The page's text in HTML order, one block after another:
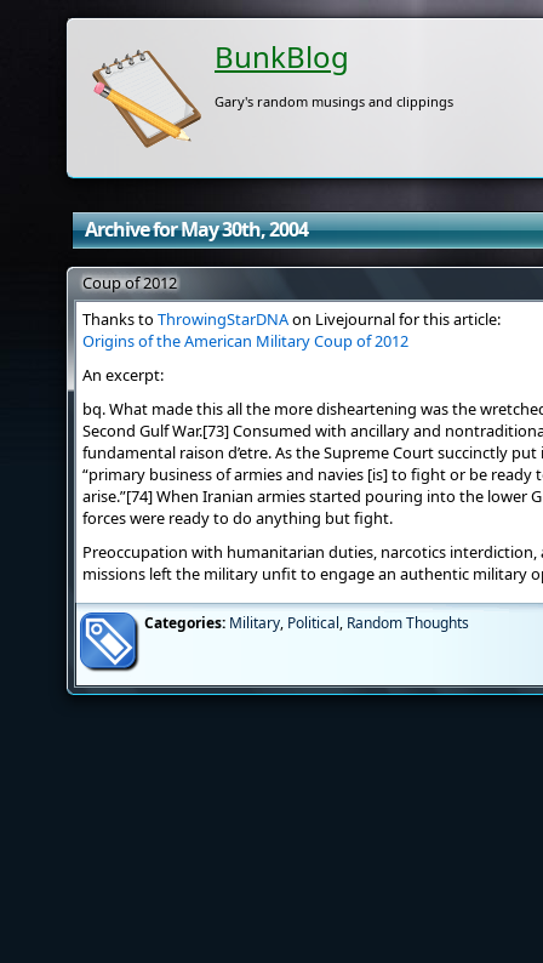
BunkBlog
Gary's random musings and clippings
Archive for May 30th, 2004
Coup of 2012
Thanks to ThrowingStarDNAon Livejournal for this article:
Origins of the American Military Coup of 2012
An excerpt:
bq. What made this all the more disheartening was the
Second Gulf War.[73] Consumed with ancillary and
fundamental raison d’etre. As the Supreme Court succinctly
“primary business of armies and navies [is] to fight or be
arise.”[74] When Iranian armies started pouring into the lower
forces were ready to do anything but fight.
Preoccupation with humanitarian duties, narcotics
missions left the military unfit to engage an authentic military
Categories: Military, Political, Random Thoughts